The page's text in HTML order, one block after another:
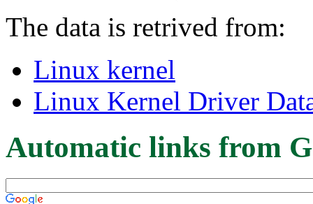
The data is retrived from:
Linux kernel
Linux Kernel Driver
Automatic links from